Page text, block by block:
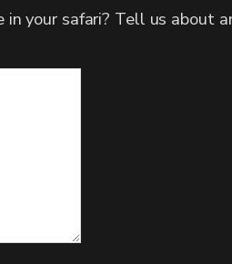
your safari? Tell us about